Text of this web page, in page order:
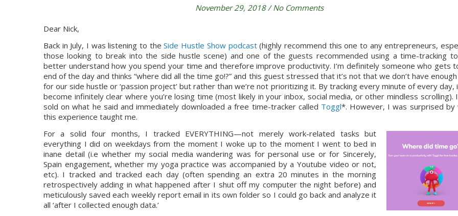
November 29, 2018 / No Comments
Dear Nick,
Back in July, I was listening to the Side Hustle Show podcast (highly recommend this one to any entrepreneurs,
those looking to break into the side hustle scene) and one of the guests recommended using a time-tracking
better understand how you spend your time and therefore improve productivity. I’m definitely someone who gets
end of the day and thinks “where did all the time go!?” and this guest stressed that it’s not that we don’t have
for our side hustle or ‘passion project’ but rather than we’re not prioritizing it. By tracking every minute of every day,
become infinitely clear where you’re losing time (most likely in your inbox, social media, or other mindless scrolling).
sold on what he said and immediately downloaded a free time-tracker called Toggl*. However, I was surprised by
this experience taught me.
For a solid four months, I tracked EVERYTHING—not merely work-related tasks but
everything I did on weekdays from the moment I woke up to the moment I went to bed in
inane detail (i.e whether my social media wandering was for personal use or for Sincerely,
Spain engagement, whether my yoga practice was accompanied by a Youtube video or not,
etc). I tracked and tracked each day (often spending an extra 20 minutes in the morning
retrospectively adding in what happened after I shut off my computer the night before) and
meticulously saved each weekly report email in its own folder so I could go back and analyze it
all ‘after I collected enough data.’